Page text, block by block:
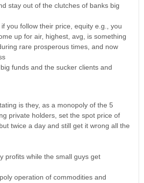
stay out of the clutches of banks big
you follow their price, equity e.g., you
up for air, highest, avg, is something
rare prosperous times, and now
funds and the sucker clients and
is they, as a monopoly of the 5
private holders, set the spot price of
twice a day and still get it wrong all the
profits while the small guys get
operation of commodities and